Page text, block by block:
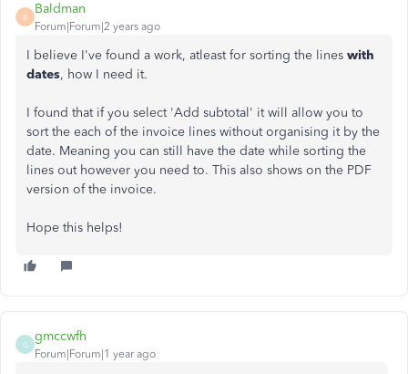
B
Baldman
Forum|Forum|2 years ago
I believe I've found a work, atleast for sorting the lines with
dates, how I need it.
I found that if you select 'Add subtotal' it will allow you to
sort the each of the invoice lines without organising it by the
date. Meaning you can still have the date while sorting the
lines out however you need to. This also shows on the PDF
version of the invoice.
Hope this helps!
G
gmccwfh
Forum|Forum|1 year ago